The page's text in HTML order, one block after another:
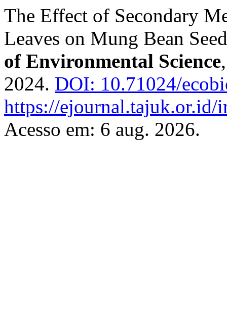
The Effect of Secondary
Leaves on Mung Bean
of Environmental Science
2024. DOI: 10.71024/
https://ejournal.tajuk.or.id/
Acesso em: 6 aug. 2026.